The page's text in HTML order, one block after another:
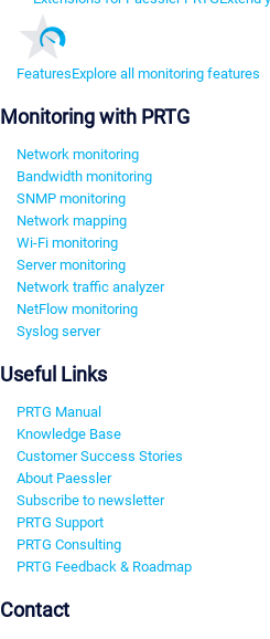
FeaturesExplore all monitoring features
Monitoring with PRTG
Network monitoring
Bandwidth monitoring
SNMP monitoring
Network mapping
Wi-Fi monitoring
Server monitoring
Network traffic analyzer
NetFlow monitoring
Syslog server
Useful Links
PRTG Manual
Knowledge Base
Customer Success Stories
About Paessler
Subscribe to newsletter
PRTG Support
PRTG Consulting
PRTG Feedback & Roadmap
Contact